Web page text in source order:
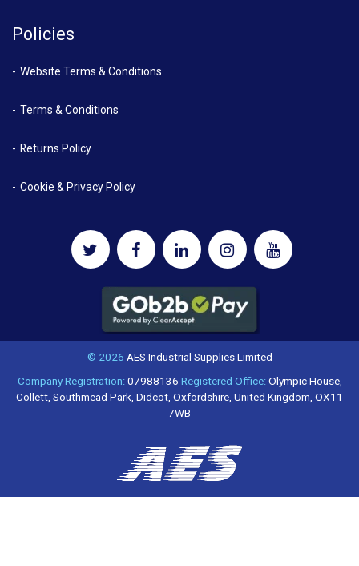
Policies
Website Terms & Conditions
Terms & Conditions
Returns Policy
Cookie & Privacy Policy
© 2026 AES Industrial Supplies Limited
Company Registration:07988136 Registered Office:Olympic House,
Collett, Southmead Park, Didcot, Oxfordshire, United Kingdom, OX11
7WB